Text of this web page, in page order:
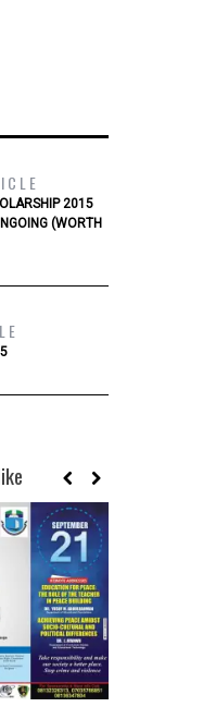
2015
(WORTH